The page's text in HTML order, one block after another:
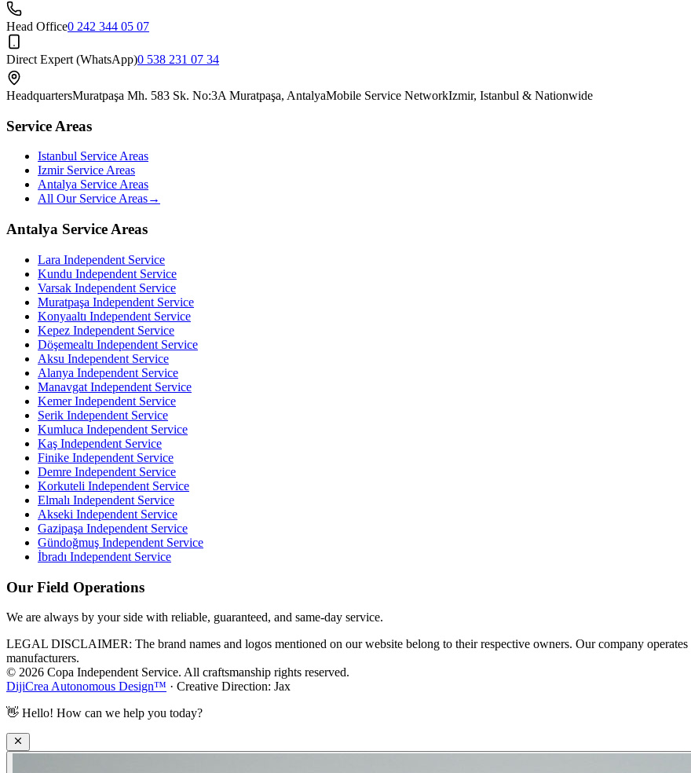
Head Office0 242 344 05 07
Direct Expert (WhatsApp)0 538 231 07 34
HeadquartersMuratpaşa Mh. 583 Sk. No:3A Muratpaşa, AntalyaMobile Service NetworkIzmir, Istanbul & Nationwide
Service Areas
Istanbul Service Areas
Izmir Service Areas
Antalya Service Areas
All Our Service Areas→
Antalya Service Areas
Lara Independent Service
Kundu Independent Service
Varsak Independent Service
Muratpaşa Independent Service
Konyaaltı Independent Service
Kepez Independent Service
Döşemealtı Independent Service
Aksu Independent Service
Alanya Independent Service
Manavgat Independent Service
Kemer Independent Service
Serik Independent Service
Kumluca Independent Service
Kaş Independent Service
Finike Independent Service
Demre Independent Service
Korkuteli Independent Service
Elmalı Independent Service
Akseki Independent Service
Gazipaşa Independent Service
Gündoğmuş Independent Service
İbradı Independent Service
Our Field Operations
We are always by your side with reliable, guaranteed, and same-day service.
LEGAL DISCLAIMER: The brand names and logos mentioned on our website belong to their respective owners. Our company
manufacturers.
© 2026 Copa Independent Service. All craftsmanship rights reserved.
DijiCrea Autonomous Design™ · Creative Direction: Jax
👋 Hello! How can we help you today?